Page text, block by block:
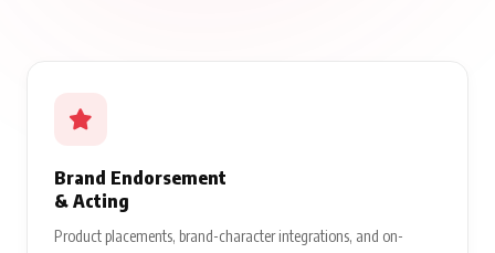
Brand Endorsement
& Acting
Product placements, brand-character integrations, and on-